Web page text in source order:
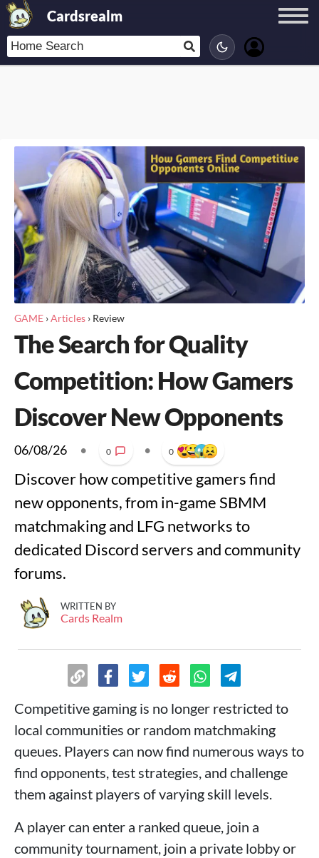
Cardsrealm
GAME ›Articles › Review
The Search for Quality
Competition: How Gamers
Discover New Opponents
06/08/26 • 0 • 0
Discover how competitive gamers find
new opponents, from in-game SBMM
matchmaking and LFG networks to
dedicated Discord servers and community
forums.
WRITTEN BY
Cards Realm
Competitive gaming is no longer restricted to
local communities or random matchmaking
queues. Players can now find numerous ways to
find opponents, test strategies, and challenge
them against players of varying skill levels.
A player can enter a ranked queue, join a
community tournament, join a private lobby or